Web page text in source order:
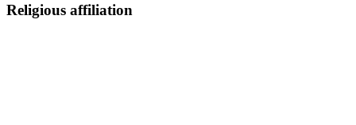
Religious affiliation